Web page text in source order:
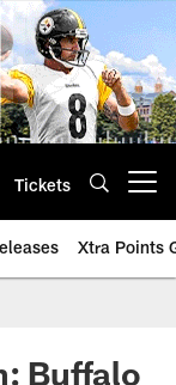
Tickets
Xtra Points
Buffalo